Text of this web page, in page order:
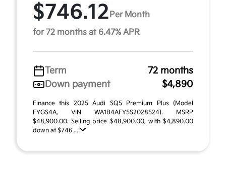
$746.12Per Month
for 72 months at 6.47% APR
Term
72 months
Down payment
$4,890
Finance this 2025 Audi SQ5 Premium Plus (Model
FYGS4A, VIN WA1B4AFY5S2028524). MSRP
$48,900.00. Selling price $48,900.00, with $4,890.00
down at $746 ...